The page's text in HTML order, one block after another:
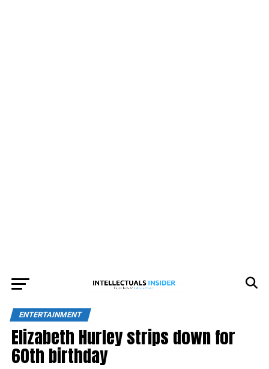
ENTERTAINMENT
Elizabeth Hurley strips down for
60th birthday